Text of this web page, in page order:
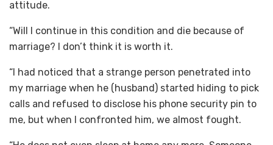
attitude.
“Will I continue in this condition and die because of
marriage? I don’t think it is worth it.
“I had noticed that a strange person penetrated into
my marriage when he (husband) started hiding to pick
calls and refused to disclose his phone security pin to
me, but when I confronted him, we almost fought.